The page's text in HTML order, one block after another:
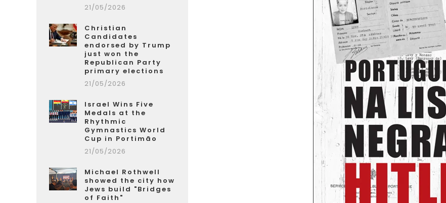
21/05/2026
Christian
Candidates
endorsed by Trump
just won the
Republican Party
primary elections
21/05/2026
Israel Wins Five
Medals at the
Rhythmic
Gymnastics World
Cup in Portimão
21/05/2026
Michael Rothwell
showed the city how
Jews build "Bridges
of Faith"